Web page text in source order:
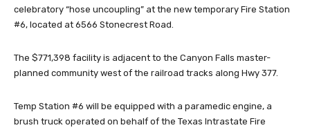
celebratory “hose uncoupling” at the new temporary Fire Station
#6, located at 6566 Stonecrest Road.
The $771,398 facility is adjacent to the Canyon Falls master-
planned community west of the railroad tracks along Hwy 377.
Temp Station #6 will be equipped with a paramedic engine, a
brush truck operated on behalf of the Texas Intrastate Fire